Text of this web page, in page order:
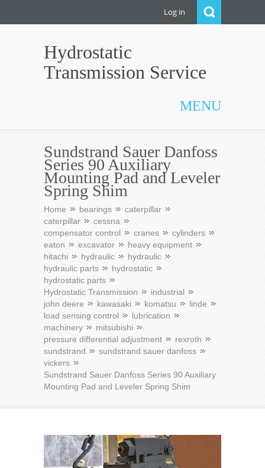
Log in
Hydrostatic
Transmission Service
MENU
Sundstrand Sauer Danfoss
Series 90 Auxiliary
Mounting Pad and Leveler
Spring Shim
Home bearings
caterpillar
caterpillar
cessna
compensator control
cranes
cylinders
eaton
excavator
heavy equipment
hitachi
hydraulic
hydraulic
hydraulic parts
hydrostatic
hydrostatic parts
Hydrostatic Transmission
industrial
john deere
kawasaki komatsu
linde
load sensing control
lubrication
machinery
mitsubishi
pressure differential adjustment
rexroth
sundstrand
sundstrand sauer danfoss
vickers
Sundstrand Sauer Danfoss Series 90 Auxiliary
Mounting Pad and Leveler Spring Shim